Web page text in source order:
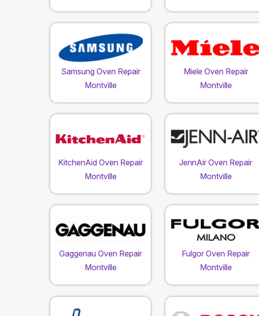
Samsung Oven Repair
Montville
Miele Oven Repair
Montville
KitchenAid Oven Repair
Montville
JennAir Oven Repair
Montville
Gaggenau Oven Repair
Montville
Fulgor Oven Repair
Montville